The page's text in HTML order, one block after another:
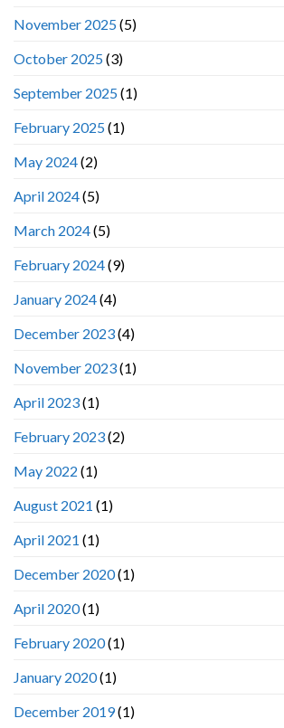
November 2025(5)
October 2025(3)
September 2025(1)
February 2025(1)
May 2024(2)
April 2024(5)
March 2024(5)
February 2024(9)
January 2024(4)
December 2023(4)
November 2023(1)
April 2023(1)
February 2023(2)
May 2022 (1)
August 2021 (1)
April 2021 (1)
December 2020(1)
April 2020(1)
February 2020(1)
January 2020(1)
December 2019(1)